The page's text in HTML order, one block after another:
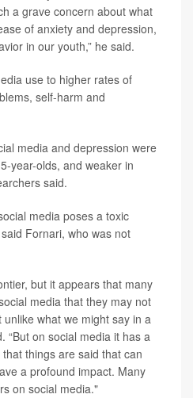
a grave concern about what
of anxiety and depression,
in our youth,” he said.
use to higher rates of
self-harm and
media and depression were
year-olds, and weaker in
said.
media poses a toxic
Fornari, who was not
but it appears that many
media that they may not
what we might say in a
“But on social media it has a
things are said that can
a profound impact. Many
on social media."